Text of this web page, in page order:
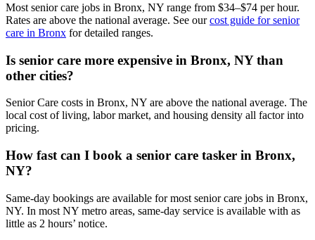
Most senior care jobs in Bronx, NY range from $34–$74 per hour.
Rates are above the national average. See ourcost guide for senior
care in Bronx for detailed ranges.
Is senior care more expensive in Bronx, NY than
other cities?
Senior Care costs in Bronx, NY are above the national average. The
local cost of living, labor market, and housing density all factor into
pricing.
How fast can I book a senior care tasker in Bronx,
NY?
Same-day bookings are available for most senior care jobs in Bronx,
NY. In most NY metro areas, same-day service is available with as
little as 2 hours’ notice.